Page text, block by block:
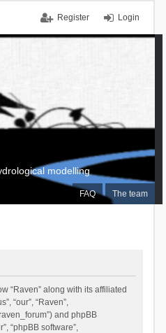
Login
Register
FAQ The team
modelling
“Raven” along with its affiliated
“our”, “Raven”,
and phpBB
“phpBB software”,